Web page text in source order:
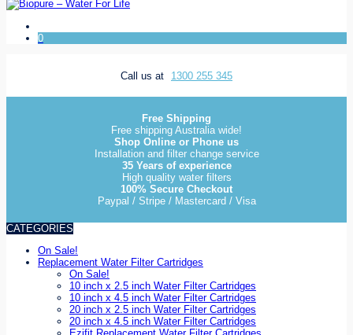
0
Call us at 1300 255 345
Free Shipping
Free shipping Australia wide!
Shop Online or Phone us
Installation and filter change service
35 Years of experience
High quality water filters
100% Secure Checkout
Paypal / Stripe / Mastercard / Visa
CATEGORIES
On Sale!
Replacement Water Filter Cartridges
On Sale!
10 inch x 2.5 inch Water Filter Cartridges
10 inch x 4.5 inch Water Filter Cartridges
20 inch x 2.5 inch Water Filter Cartridges
20 inch x 4.5 inch Water Filter Cartridges